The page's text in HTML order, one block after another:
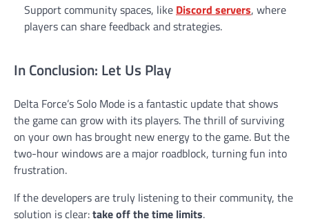
Support community spaces, like Discord servers, where
players can share feedback and strategies.
In Conclusion: Let Us Play
Delta Force’s Solo Mode is a fantastic update that shows
the game can grow with its players. The thrill of surviving
on your own has brought new energy to the game. But the
two-hour windows are a major roadblock, turning fun into
frustration.
If the developers are truly listening to their community, the
solution is clear:take off the time limits.